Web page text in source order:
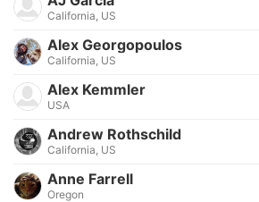
California, US
Alex Georgopoulos
California, US
Alex Kemmler
USA
Andrew Rothschild
California, US
Anne Farrell
Oregon